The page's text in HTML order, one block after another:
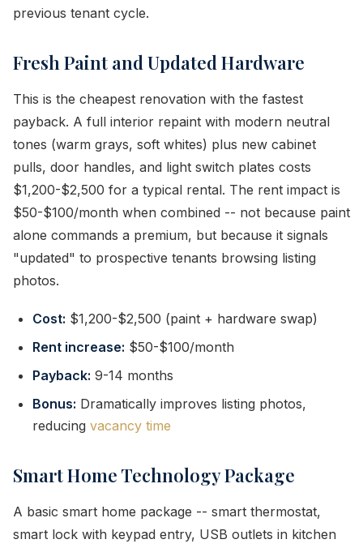
previous tenant cycle.
Fresh Paint and Updated Hardware
This is the cheapest renovation with the fastest
payback. A full interior repaint with modern neutral
tones (warm grays, soft whites) plus new cabinet
pulls, door handles, and light switch plates costs
$1,200-$2,500 for a typical rental. The rent impact is
$50-$100/month when combined -- not because paint
alone commands a premium, but because it signals
"updated" to prospective tenants browsing listing
photos.
Cost: $1,200-$2,500 (paint + hardware swap)
Rent increase: $50-$100/month
Payback: 9-14 months
Bonus: Dramatically improves listing photos,
reducing vacancy time
Smart Home Technology Package
A basic smart home package -- smart thermostat,
smart lock with keypad entry, USB outlets in kitchen